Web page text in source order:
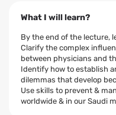
What I will learn?
By the end of the lecture,
Clarify the complex
between physicians and
Identify how to establish
dilemmas that develop
Use skills to prevent &
worldwide & in our Saudi